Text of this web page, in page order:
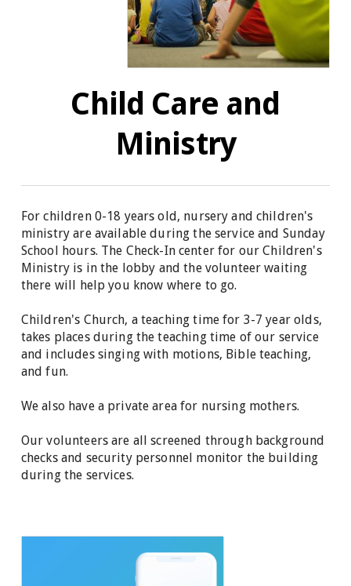
Child Care and
Ministry
For children 0-18 years old, nursery and children's
ministry are available during the service and Sunday
School hours. The Check-In center for our Children's
Ministry is in the lobby and the volunteer waiting
there will help you know where to go.
Children's Church, a teaching time for 3-7 year olds,
takes places during the teaching time of our service
and includes singing with motions, Bible teaching,
and fun.
We also have a private area for nursing mothers.
Our volunteers are all screened through background
checks and security personnel monitor the building
during the services.